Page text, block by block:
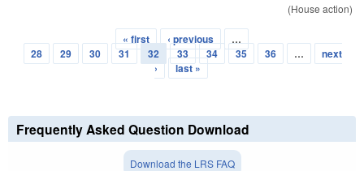
(House action)
Pages
« first ‹ previous
…
28
29 30 31 32 33 34 35 36 …
next
›
last »
Frequently Asked Question Download
Download the LRS FAQ